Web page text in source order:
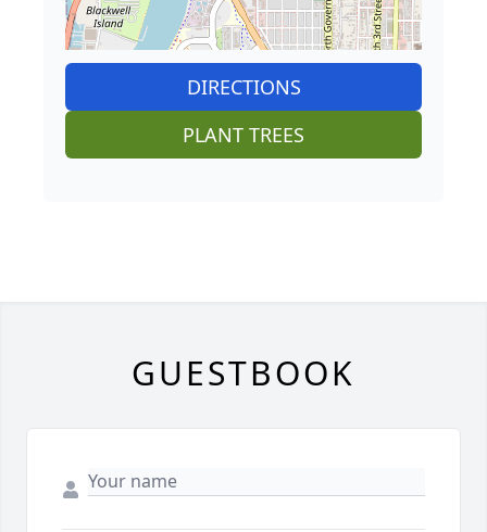
DIRECTIONS
PLANT TREES
GUESTBOOK